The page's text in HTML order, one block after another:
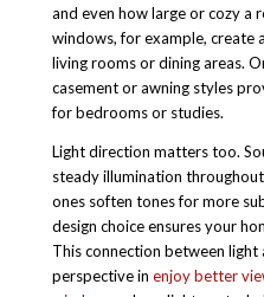
and even how large or cozy a
windows, for example, create
living rooms or dining areas.
casement or awning styles
for bedrooms or studies.
Light direction matters too.
steady illumination
ones soften tones for more
design choice ensures your
This connection between light
perspective in enjoy better